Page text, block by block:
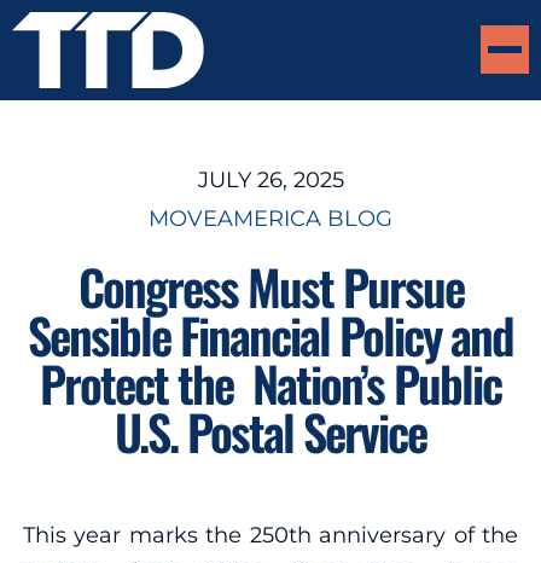
JULY 26, 2025
MOVEAMERICA BLOG
Congress Must Pursue
Sensible Financial Policy and
Protect the Nation’s Public
U.S. Postal Service
This year marks the 250th anniversary of the